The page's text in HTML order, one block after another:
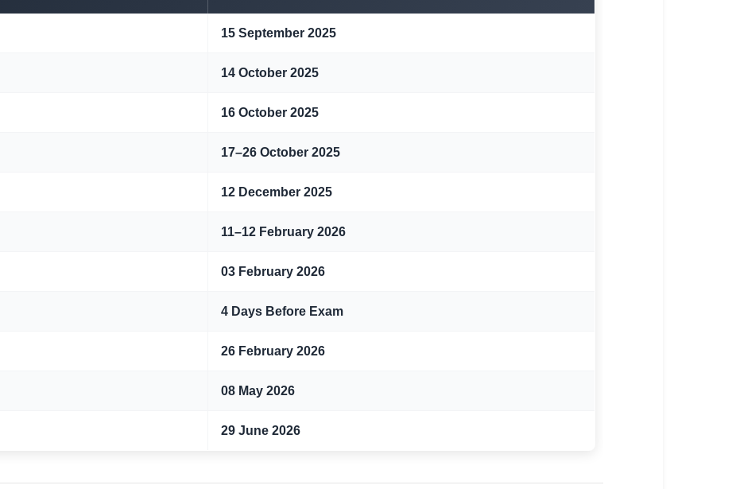
15 September 2025
14 October 2025
16 October 2025
17–26 October 2025
12 December 2025
11–12 February 2026
03 February 2026
4 Days Before Exam
26 February 2026
08 May 2026
29 June 2026